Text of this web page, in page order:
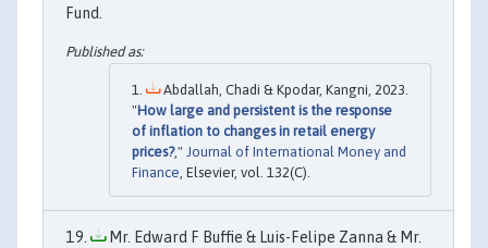
Fund.
Abdallah, Chadi & Kpodar, Kangni, 2023.
"How large and persistent is the response
of inflation to changes in retail energy
prices?," Journal of International Money and
Finance, Elsevier, vol. 132(C).
Mr. Edward F Buffie & Luis-Felipe Zanna & Mr.